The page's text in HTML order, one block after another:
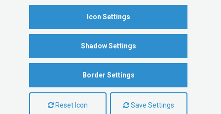
Icon Settings
Shadow Settings
Border Settings
Reset Icon Save Settings